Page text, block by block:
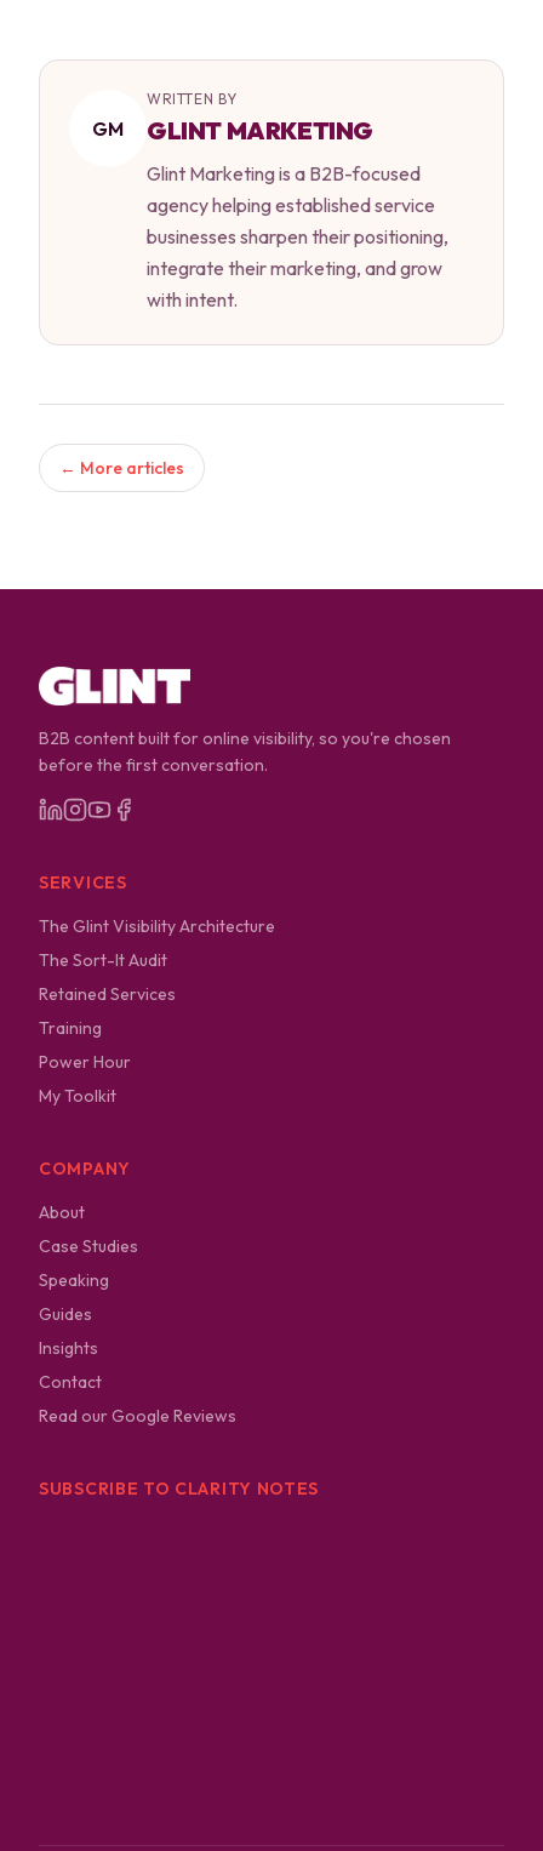
GM
WRITTEN BY
GLINT MARKETING
Glint Marketing is a B2B-focused
agency helping established service
businesses sharpen their positioning,
integrate their marketing, and grow
with intent.
← More articles
B2B content built for online visibility, so you're chosen
before the first conversation.
SERVICES
The Glint Visibility Architecture
The Sort-It Audit
Retained Services
Training
Power Hour
My Toolkit
COMPANY
About
Case Studies
Speaking
Guides
Insights
Contact
Read our Google Reviews
SUBSCRIBE TO CLARITY NOTES